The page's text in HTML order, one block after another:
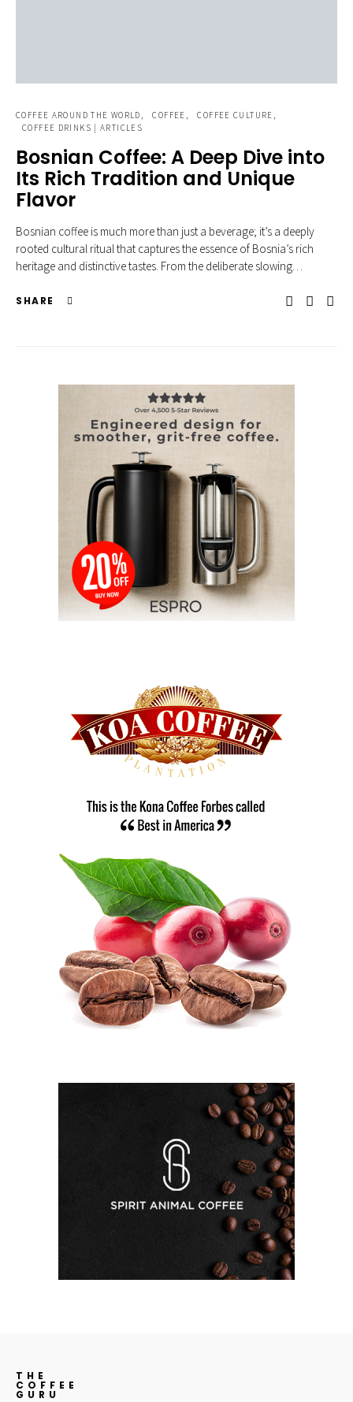
COFFEE AROUND THE WORLD COFFEE
COFFEE CULTURE
COFFEE DRINKS | ARTICLES
Bosnian Coffee: A Deep Dive into
Its Rich Tradition and Unique
Flavor
Bosnian coffee is much more than just a beverage; it’s a deeply
rooted cultural ritual that captures the essence of Bosnia’s rich
heritage and distinctive tastes. From the deliberate slowing…
SHARE
THE
COFFEE
GURU